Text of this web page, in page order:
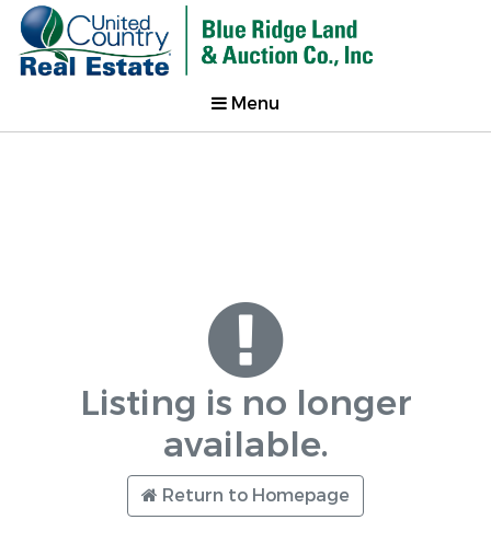
Menu
Listing is no longer
available.
Return to Homepage